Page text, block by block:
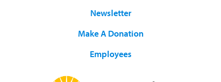
Newsletter
Make A Donation
Employees